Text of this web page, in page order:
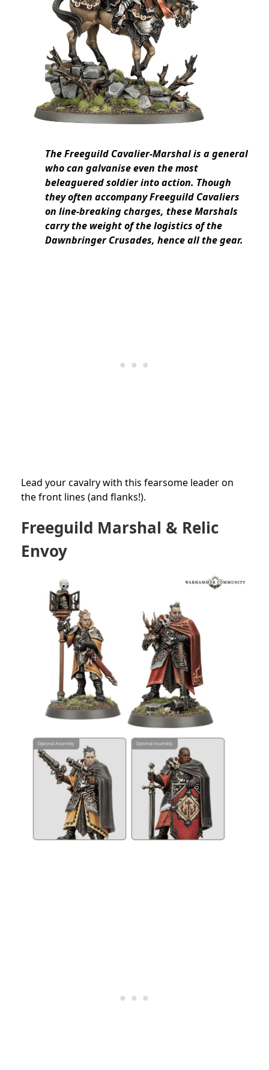
The Freeguild Cavalier-Marshal is a general
who can galvanise even the most
beleaguered soldier into action. Though
they often accompany Freeguild Cavaliers
on line-breaking charges, these Marshals
carry the weight of the logistics of the
Dawnbringer Crusades, hence all the gear.
Lead your cavalry with this fearsome leader on
the front lines (and flanks!).
Freeguild Marshal & Relic
Envoy